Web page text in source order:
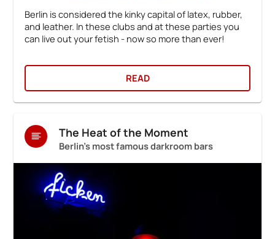
Berlin is considered the kinky capital of latex, rubber,
and leather. In these clubs and at these parties you
can live out your fetish - now so more than ever!
READ
The Heat of the Moment
Berlin's most famous darkroom bars